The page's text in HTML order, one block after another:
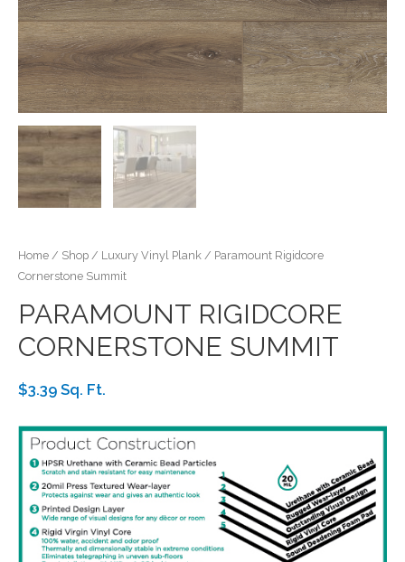
Home / Shop / Luxury Vinyl Plank / Paramount Rigidcore
Cornerstone Summit
PARAMOUNT RIGIDCORE
CORNERSTONE SUMMIT
$3.39 Sq. Ft.